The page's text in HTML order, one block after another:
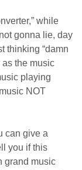
while
gonna lie, day
thinking “damn
as the music
playing
NOT
can give a
you if this
grand music